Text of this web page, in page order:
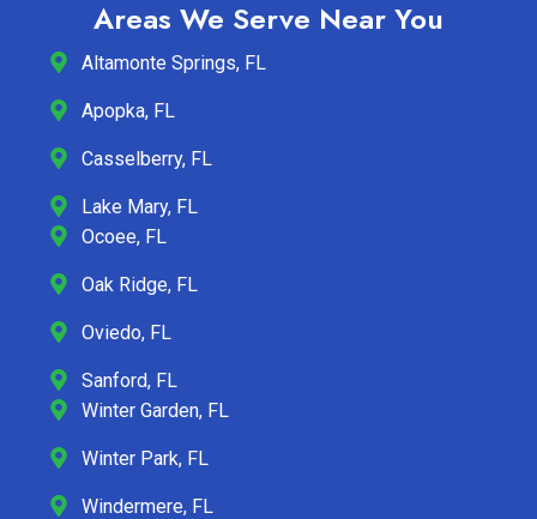
Areas We Serve Near You
Altamonte Springs, FL
Apopka, FL
Casselberry, FL
Lake Mary, FL
Ocoee, FL
Oak Ridge, FL
Oviedo, FL
Sanford, FL
Winter Garden, FL
Winter Park, FL
Windermere, FL